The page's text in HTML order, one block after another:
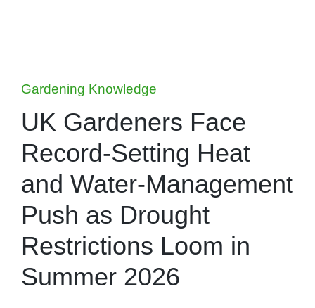
Posted
in
Gardening Knowledge
UK Gardeners Face
Record-Setting Heat
and Water-Management
Push as Drought
Restrictions Loom in
Summer 2026